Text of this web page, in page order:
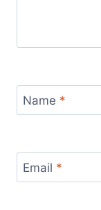
Name *
Email *